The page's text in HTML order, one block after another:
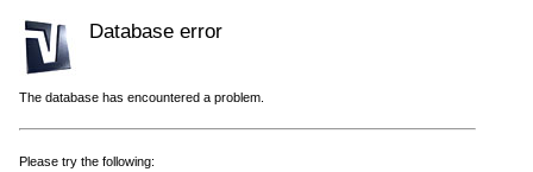
Database error
The database has encountered a problem.
Please try the following: